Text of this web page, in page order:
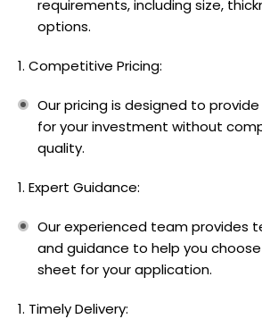
requirements, including size,
options.
Competitive Pricing:
Our pricing is designed to
for your investment without
quality.
Expert Guidance:
Our experienced team provides
and guidance to help you choose
sheet for your application.
Timely Delivery: